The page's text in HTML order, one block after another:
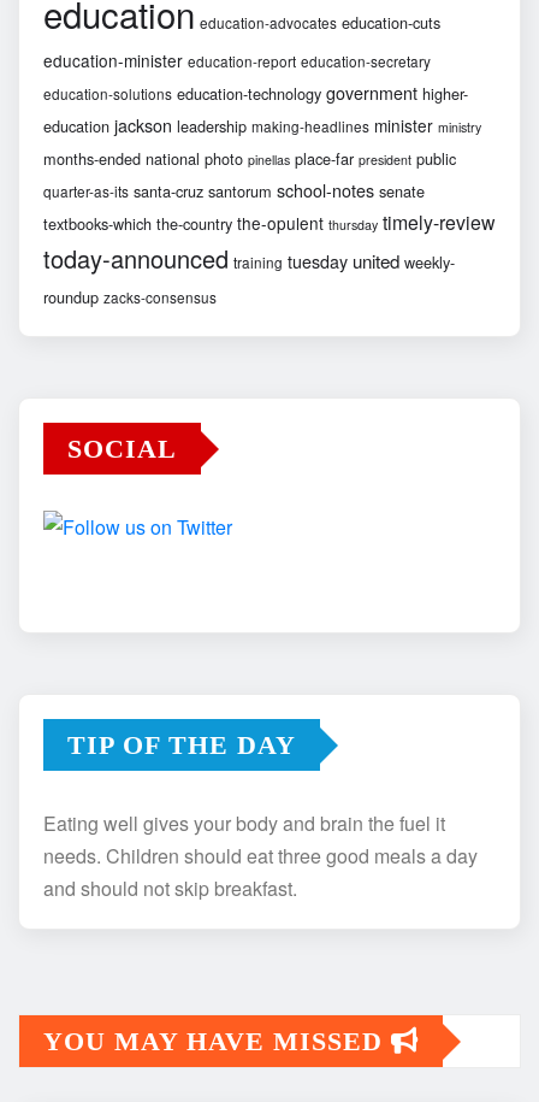
education education-advocates education-cuts
education-minister education-report education-secretary
education-solutions education-technology government higher-
education jackson leadership making-headlines minister ministry
months-ended national photo pinellas place-far president public
quarter-as-its santa-cruz santorum school-notes senate
textbooks-which the-country the-opulent thursday timely-review
today-announced training tuesday united weekly-
roundup zacks-consensus
SOCIAL
TIP OF THE DAY
Eating well gives your body and brain the fuel it
needs. Children should eat three good meals a day
and should not skip breakfast.
YOU MAY HAVE MISSED